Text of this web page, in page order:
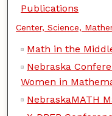
Publications
Center, Science,
Math in the
Nebraska
Women in
NebraskaMATH